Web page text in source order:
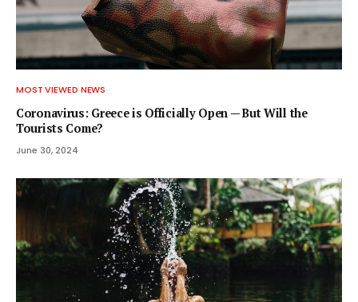
MOST VIEWED NEWS
Coronavirus: Greece is Officially Open — But Will the
Tourists Come?
June 30, 2024